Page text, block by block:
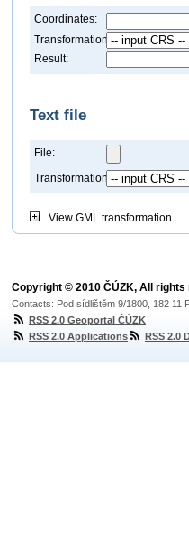
Coordinates:
Transformation:
Result:
Text file
File:
Transformation:
View GML transformation
Copyright © 2010 ČÚZK, All rights
Contacts: Pod sídlištěm 9/1800, 182 11
RSS 2.0 Geoportal ČÚZK
RSS 2.0 Applications
RSS 2.0